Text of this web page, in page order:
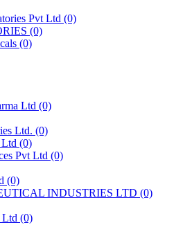
Pvt Ltd (0)
(0)
(0)
Ltd (0)
Ltd. (0)
(0)
Pvt Ltd (0)
(0)
INDUSTRIES LTD (0)
Ltd (0)